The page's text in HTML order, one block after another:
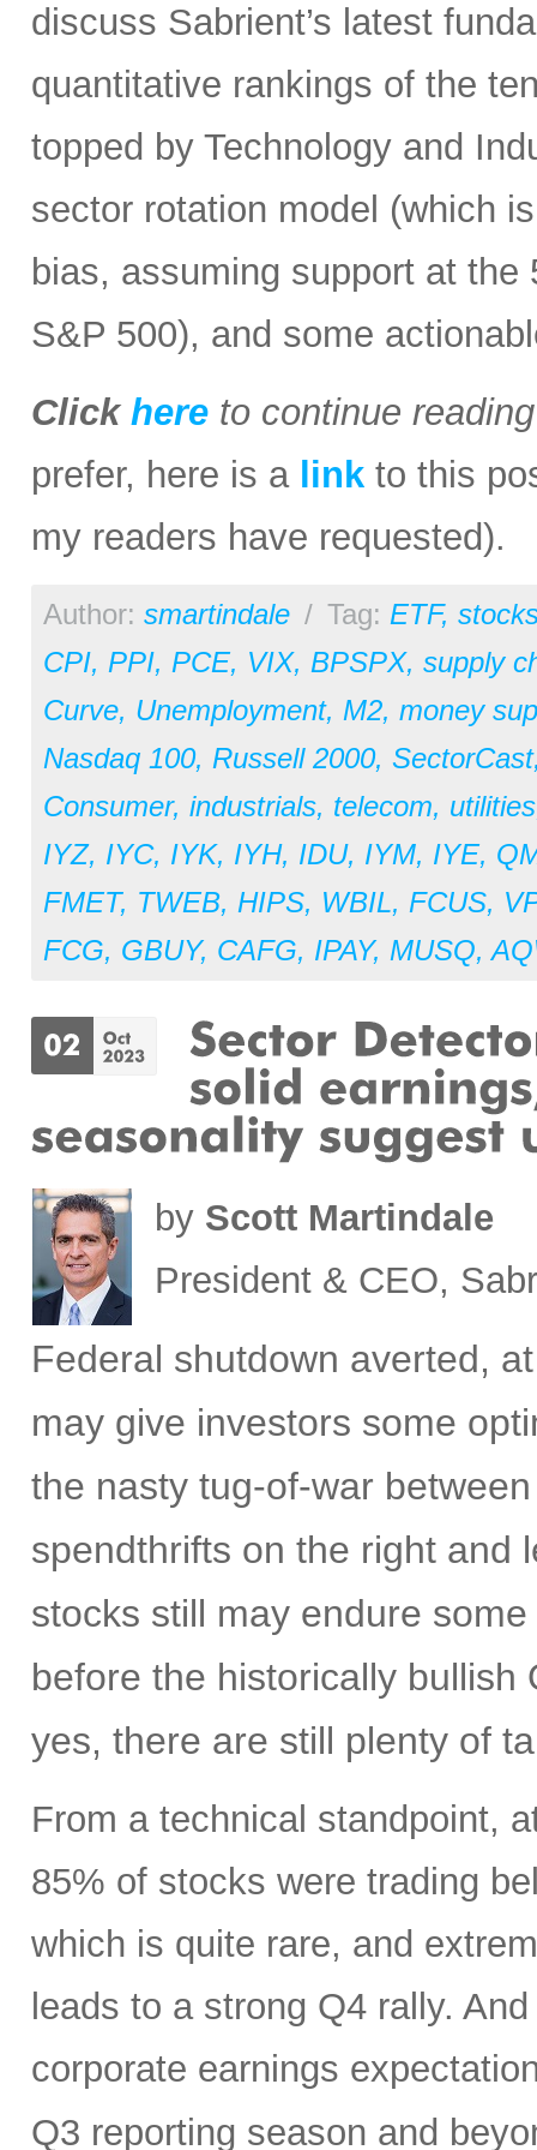
discuss Sabrient’s latest
quantitative rankings of the
topped by Technology and
sector rotation model (which
bias, assuming support at
S&P 500), and some
Click here to continue
prefer, here is a link to this
my readers have requested).
Author: smartindale / Tag: ETF,
CPI, PPI, PCE, VIX, BPSPX, supply
Curve, Unemployment, M2, money
Nasdaq 100, Russell 2000, SectorCast
Consumer, industrials, telecom, utilities
IYZ, IYC, IYK, IYH, IDU, IYM, IYE,
FMET, TWEB, HIPS, WBIL, FCUS,
FCG, GBUY, CAFG, IPAY, MUSQ,
by Scott Martindale
President & CEO,
Federal shutdown averted,
may give investors some
the nasty tug-of-war
spendthrifts on the right and
stocks still may endure
before the historically
yes, there are still plenty of
From a technical standpoint,
85% of stocks were trading
which is quite rare, and
leads to a strong Q4 rally.
corporate earnings
Q3 reporting season and